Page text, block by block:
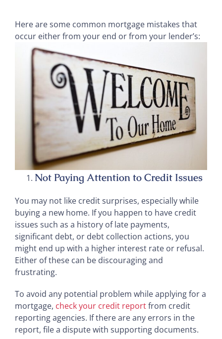
Here are some common mortgage mistakes that
occur either from your end or from your lender’s:
Not Paying Attention to Credit Issues
You may not like credit surprises, especially while
buying a new home. If you happen to have credit
issues such as a history of late payments,
significant debt, or debt collection actions, you
might end up with a higher interest rate or refusal.
Either of these can be discouraging and
frustrating.
To avoid any potential problem while applying for a
mortgage, check your credit reportfrom credit
reporting agencies. If there are any errors in the
report, file a dispute with supporting documents.